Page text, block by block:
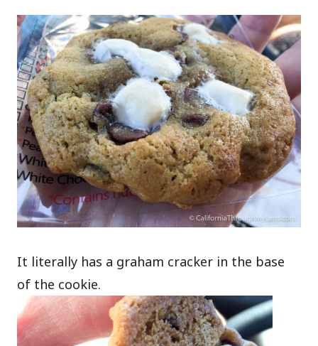
It literally has a graham cracker in the base
of the cookie.